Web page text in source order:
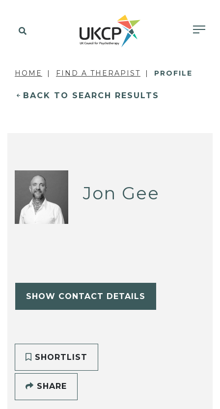
HOME FIND A THERAPIST PROFILE
BACK TO SEARCH RESULTS
Jon Gee
SHOW CONTACT DETAILS
SHORTLIST
SHARE